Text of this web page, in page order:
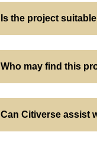
Is the project
Who may find this
Can Citiverse assist